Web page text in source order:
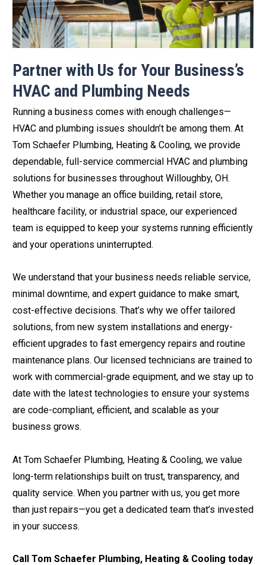
Partner with Us for Your Business’s
HVAC and Plumbing Needs
Running a business comes with enough challenges—
HVAC and plumbing issues shouldn’t be among them. At
Tom Schaefer Plumbing, Heating & Cooling, we provide
dependable, full-service commercial HVAC and plumbing
solutions for businesses throughout Willoughby, OH.
Whether you manage an office building, retail store,
healthcare facility, or industrial space, our experienced
team is equipped to keep your systems running efficiently
and your operations uninterrupted.
We understand that your business needs reliable service,
minimal downtime, and expert guidance to make smart,
cost-effective decisions. That’s why we offer tailored
solutions, from new system installations and energy-
efficient upgrades to fast emergency repairs and routine
maintenance plans. Our licensed technicians are trained to
work with commercial-grade equipment, and we stay up to
date with the latest technologies to ensure your systems
are code-compliant, efficient, and scalable as your
business grows.
At Tom Schaefer Plumbing, Heating & Cooling, we value
long-term relationships built on trust, transparency, and
quality service. When you partner with us, you get more
than just repairs—you get a dedicated team that’s invested
in your success.
Call Tom Schaefer Plumbing, Heating & Cooling today